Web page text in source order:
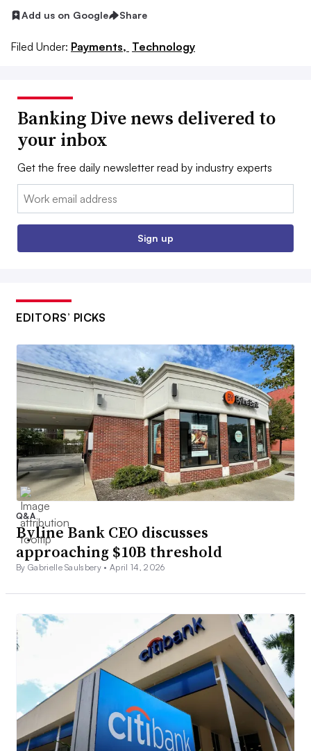
Add us on Google Share
Filed Under: Payments, Technology
Banking Dive news delivered to
your inbox
Get the free daily newsletter read by industry experts
Email:
Sign up
EDITORS’ PICKS
Q&A
Byline Bank CEO discusses
approaching $10B threshold
By Gabrielle Saulsbery •April 14, 2026